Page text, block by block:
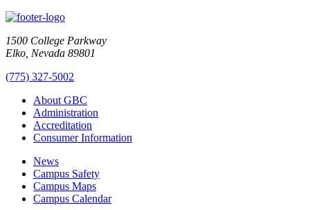
1500 College Parkway
Elko, Nevada 89801
(775) 327-5002
About GBC
Administration
Accreditation
Consumer Information
News
Campus Safety
Campus Maps
Campus Calendar